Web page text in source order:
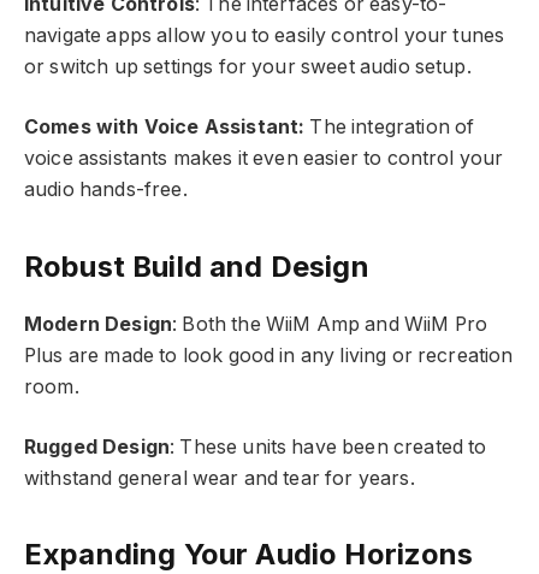
navigate apps allow you to easily control your tunes
or switch up settings for your sweet audio setup.
Comes with Voice Assistant: The integration of
voice assistants makes it even easier to control your
audio hands-free.
Robust Build and Design
Modern Design: Both the WiiM Amp and WiiM Pro
Plus are made to look good in any living or recreation
room.
Rugged Design: These units have been created to
withstand general wear and tear for years.
Expanding Your Audio Horizons